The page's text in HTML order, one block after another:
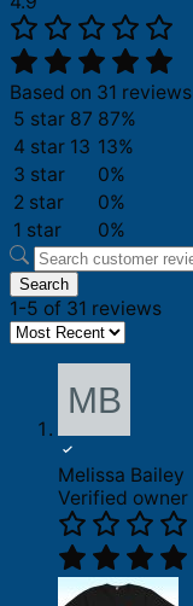
Based on 31 reviews
5 star 87 87%
4 star 13 13%
3 star
0%
2 star
0%
1 star
0%
Search
1-5 of 31 reviews
Melissa Bailey
Verified owner